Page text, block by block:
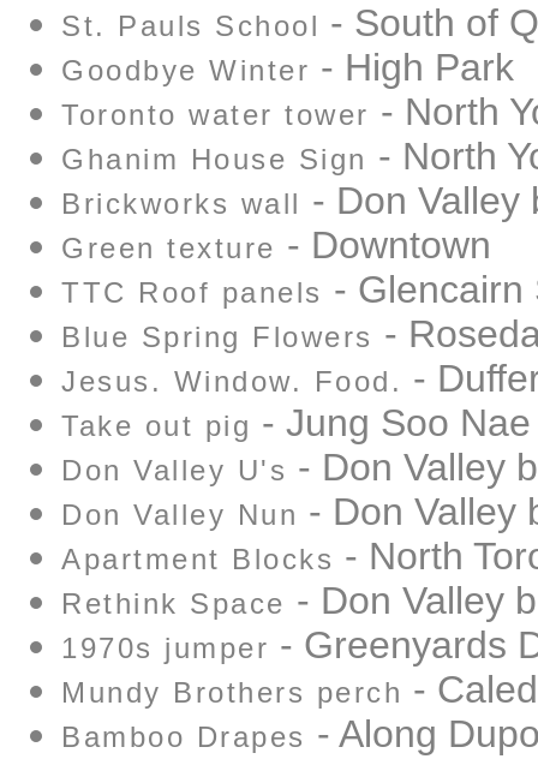
St. Pauls School - South of
Goodbye Winter - High Park
Toronto water tower - North
Ghanim House Sign - North
Brickworks wall - Don Valley
Green texture - Downtown
TTC Roof panels - Glencairn
Blue Spring Flowers -
Jesus. Window. Food. -
Take out pig - Jung Soo
Don Valley U's - Don Valley
Don Valley Nun - Don Valley
Apartment Blocks - North
Rethink Space - Don Valley
1970s jumper - Greenyards
Mundy Brothers perch -
Bamboo Drapes - Along